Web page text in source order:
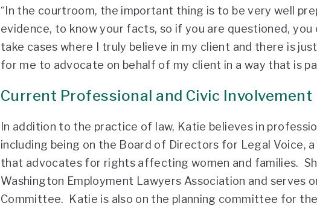
“In the courtroom, the important thing is to be very well
evidence, to know your facts, so if you are questioned, you
take cases where I truly believe in my client and there is
for me to advocate on behalf of my client in a way that is
Current Professional and Civic Involvement
In addition to the practice of law, Katie believes in
including being on the Board of Directors for Legal Voice,
that advocates for rights affecting women and families.
Washington Employment Lawyers Association and serves
Committee. Katie is also on the planning committee for